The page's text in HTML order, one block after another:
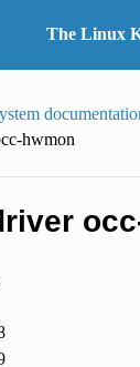
The Linux
hwmon